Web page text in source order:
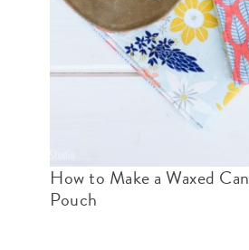
How to Make a Waxed
Pouch